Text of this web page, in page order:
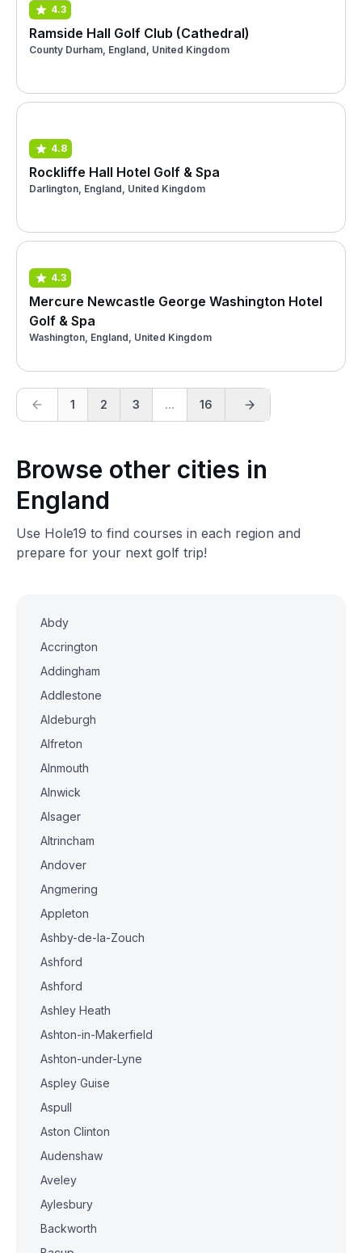
4.3
Ramside Hall Golf Club (Cathedral)
County Durham, England, United Kingdom
4.8
Rockliffe Hall Hotel Golf & Spa
Darlington, England, United Kingdom
4.3
Mercure Newcastle George Washington Hotel
Golf & Spa
Washington, England, United Kingdom
1 2 3 ... 16
Browse other cities in
England
Use Hole19 to find courses in each region and
prepare for your next golf trip!
Abdy
Accrington
Addingham
Addlestone
Aldeburgh
Alfreton
Alnmouth
Alnwick
Alsager
Altrincham
Andover
Angmering
Appleton
Ashby-de-la-Zouch
Ashford
Ashford
Ashley Heath
Ashton-in-Makerfield
Ashton-under-Lyne
Aspley Guise
Aspull
Aston Clinton
Audenshaw
Aveley
Aylesbury
Backworth